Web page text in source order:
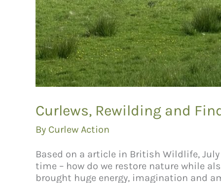
Curlews, Rewilding and
By Curlew Action
Based on a article in British Wildlife,
time – how do we restore nature while
brought huge energy, imagination and